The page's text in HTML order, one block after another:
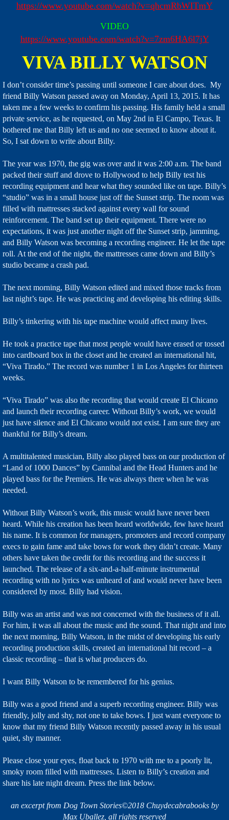
https://www.youtube.com/watch?v=qhcmRbWITmY
VIDEO
https://www.youtube.com/watch?v=7zm6HA6l7jY
VIVA BILLY WATSON
I don’t consider time’s passing until someone I care about does. My
friend Billy Watson passed away on Monday, April 13, 2015. It has
taken me a few weeks to confirm his passing. His family held a small
private service, as he requested, on May 2nd in El Campo, Texas. It
bothered me that Billy left us and no one seemed to know about it.
So, I sat down to write about Billy.
The year was 1970, the gig was over and it was 2:00 a.m. The band
packed their stuff and drove to Hollywood to help Billy test his
recording equipment and hear what they sounded like on tape. Billy’s
“studio” was in a small house just off the Sunset strip. The room was
filled with mattresses stacked against every wall for sound
reinforcement. The band set up their equipment. There were no
expectations, it was just another night off the Sunset strip, jamming,
and Billy Watson was becoming a recording engineer. He let the tape
roll. At the end of the night, the mattresses came down and Billy’s
studio became a crash pad.
The next morning, Billy Watson edited and mixed those tracks from
last night’s tape. He was practicing and developing his editing skills.
Billy’s tinkering with his tape machine would affect many lives.
He took a practice tape that most people would have erased or tossed
into cardboard box in the closet and he created an international hit,
“Viva Tirado.” The record was number 1 in Los Angeles for thirteen
weeks.
“Viva Tirado” was also the recording that would create El Chicano
and launch their recording career. Without Billy’s work, we would
just have silence and El Chicano would not exist. I am sure they are
thankful for Billy’s dream.
A multitalented musician, Billy also played bass on our production of
“Land of 1000 Dances” by Cannibal and the Head Hunters and he
played bass for the Premiers. He was always there when he was
needed.
Without Billy Watson’s work, this music would have never been
heard. While his creation has been heard worldwide, few have heard
his name. It is common for managers, promoters and record company
execs to gain fame and take bows for work they didn’t create. Many
others have taken the credit for this recording and the success it
launched. The release of a six-and-a-half-minute instrumental
recording with no lyrics was unheard of and would never have been
considered by most. Billy had vision.
Billy was an artist and was not concerned with the business of it all.
For him, it was all about the music and the sound. That night and into
the next morning, Billy Watson, in the midst of developing his early
recording production skills, created an international hit record – a
classic recording – that is what producers do.
I want Billy Watson to be remembered for his genius.
Billy was a good friend and a superb recording engineer. Billy was
friendly, jolly and shy, not one to take bows. I just want everyone to
know that my friend Billy Watson recently passed away in his usual
quiet, shy manner.
Please close your eyes, float back to 1970 with me to a poorly lit,
smoky room filled with mattresses. Listen to Billy’s creation and
share his late night dream. Press the link below.
an excerpt from Dog Town Stories©2018 Chuydecabrabooks by
Max Uballez, all rights reserved